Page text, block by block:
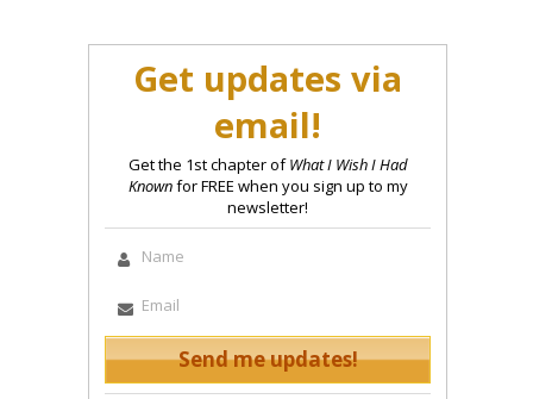
Get updates via
email!
Get the 1st chapter ofWhat I Wish I Had
Knownfor FREE when you sign up to my
newsletter!